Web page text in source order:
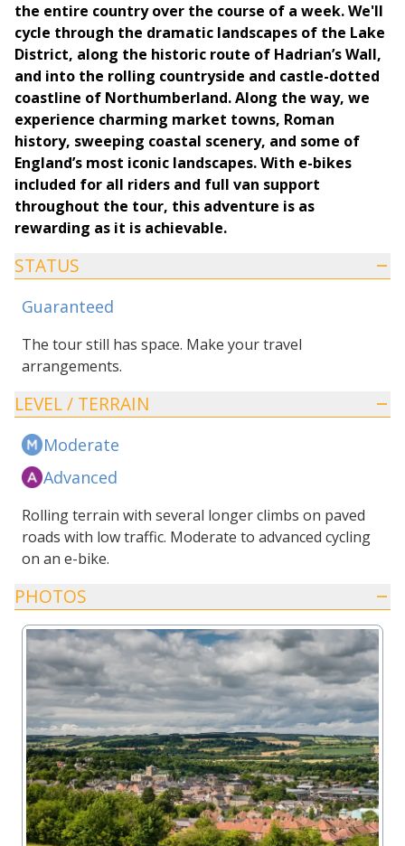
the entire country over the course of a week. We'll
cycle through the dramatic landscapes of the Lake
District, along the historic route of Hadrian’s Wall,
and into the rolling countryside and castle-dotted
coastline of Northumberland. Along the way, we
experience charming market towns, Roman
history, sweeping coastal scenery, and some of
England’s most iconic landscapes. With e-bikes
included for all riders and full van support
throughout the tour, this adventure is as
rewarding as it is achievable.
STATUS
Guaranteed
The tour still has space. Make your travel
arrangements.
LEVEL / TERRAIN
Moderate
Advanced
Rolling terrain with several longer climbs on paved
roads with low traffic. Moderate to advanced cycling
on an e-bike.
PHOTOS